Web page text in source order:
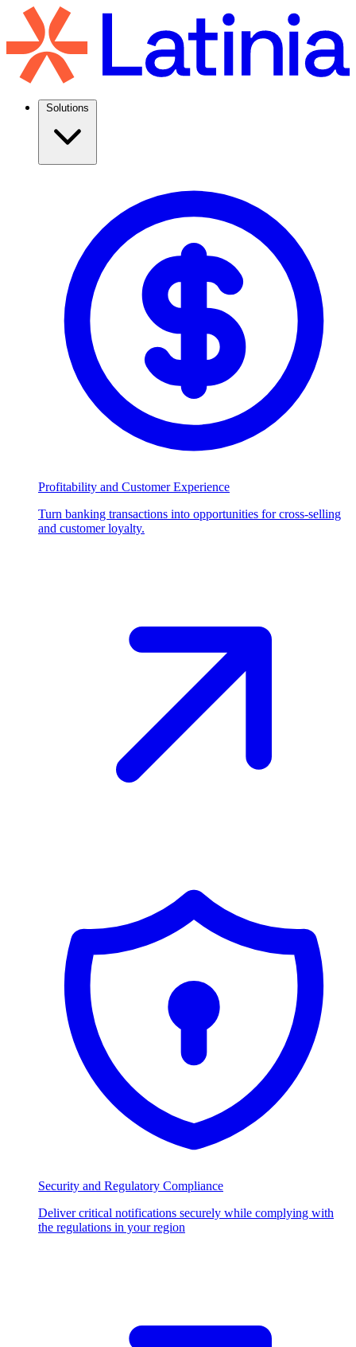
Solutions
Profitability and Customer Experience
Turn banking transactions into opportunities for cross-selling
and customer loyalty.
Security and Regulatory Compliance
Deliver critical notifications securely while complying with
the regulations in your region